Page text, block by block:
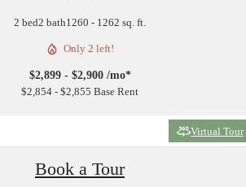
2 bed2 bath1260 - 1262 sq. ft.
Only 2 left!
$2,899 - $2,900 /mo*
$2,854 - $2,855 Base Rent
Virtual Tour
Book a Tour